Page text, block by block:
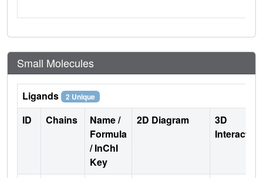
Small Molecules
Ligands 2 Unique
ID Chains
Name /
Formula
/ InChI
Key
2D Diagram
3D